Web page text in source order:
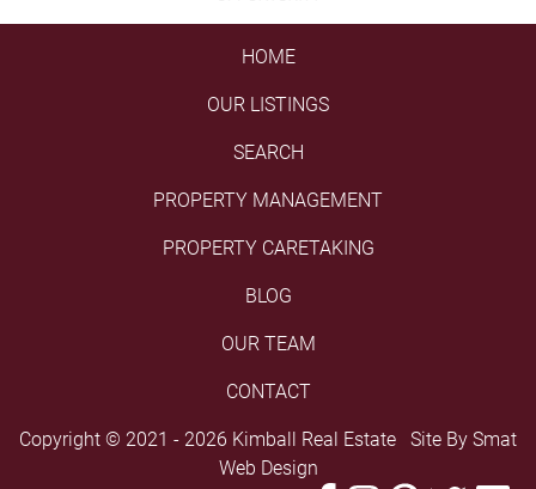
HOME
OUR LISTINGS
SEARCH
PROPERTY MANAGEMENT
PROPERTY CARETAKING
BLOG
OUR TEAM
CONTACT
Copyright © 2021 - 2026 Kimball Real Estate Site By Smat
Web Design